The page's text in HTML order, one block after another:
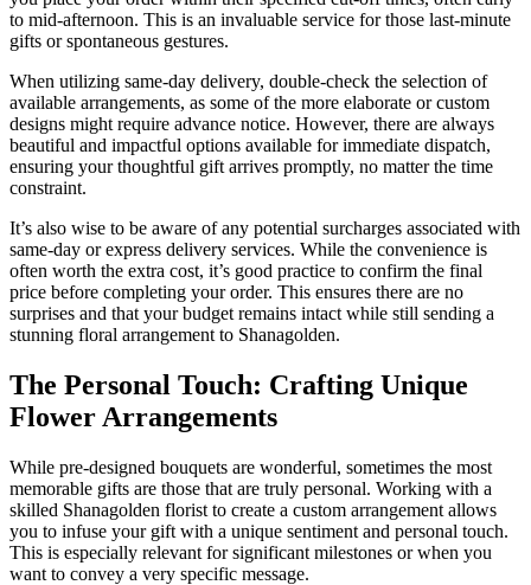
to mid-afternoon. This is an invaluable service for those last-minute
gifts or spontaneous gestures.
When utilizing same-day delivery, double-check the selection of
available arrangements, as some of the more elaborate or custom
designs might require advance notice. However, there are always
beautiful and impactful options available for immediate dispatch,
ensuring your thoughtful gift arrives promptly, no matter the time
constraint.
It’s also wise to be aware of any potential surcharges associated with
same-day or express delivery services. While the convenience is
often worth the extra cost, it’s good practice to confirm the final
price before completing your order. This ensures there are no
surprises and that your budget remains intact while still sending a
stunning floral arrangement to Shanagolden.
The Personal Touch: Crafting Unique
Flower Arrangements
While pre-designed bouquets are wonderful, sometimes the most
memorable gifts are those that are truly personal. Working with a
skilled Shanagolden florist to create a custom arrangement allows
you to infuse your gift with a unique sentiment and personal touch.
This is especially relevant for significant milestones or when you
want to convey a very specific message.